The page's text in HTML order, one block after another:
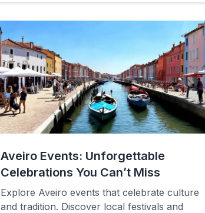
Aveiro Events: Unforgettable
Celebrations You Can’t Miss
Explore Aveiro events that celebrate culture
and tradition. Discover local festivals and